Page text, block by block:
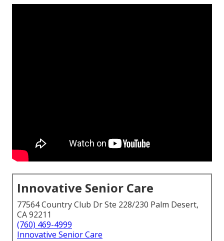
Innovative Senior Care
77564 Country Club Dr Ste 228/230 Palm Desert,
CA 92211
(760) 469-4999
Innovative Senior Care